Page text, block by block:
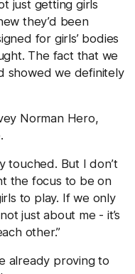
just getting girls
they’d been
for girls’ bodies
The fact that we
showed we definitely
Norman Hero,
touched. But I don’t
the focus to be on
to play. If we only
just about me - it’s
other.”
already proving to